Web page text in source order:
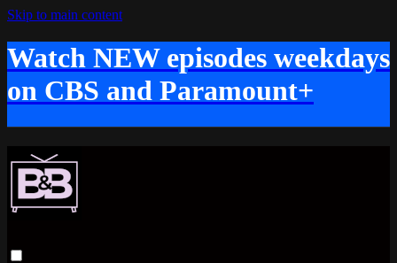
Skip to main content
Watch NEW episodes weekdays
on CBS and Paramount+